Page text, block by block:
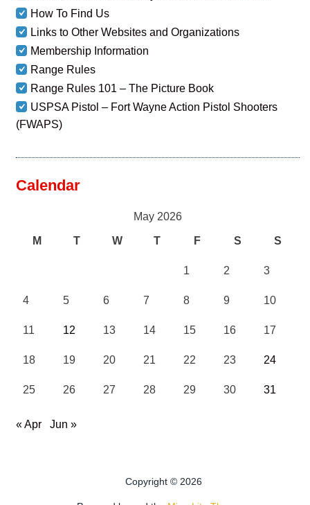
How To Find Us
Links to Other Websites and Organizations
Membership Information
Range Rules
Range Rules 101 – The Picture Book
USPSA Pistol – Fort Wayne Action Pistol Shooters
(FWAPS)
Calendar
May 2026
M T W T F S S
1 2 3
4 5 6 7 8 9 10
11 12 13 14 15 16 17
18 19 20 21 22 23 24
25 26 27 28 29 30 31
« Apr Jun »
Copyright © 2026